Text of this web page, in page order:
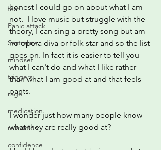
fear
Panic attack
Sertraline
mindset
triggers
rage
medication
relaxation
confidence
honest I could go on about what I am
not.  I love music but struggle with the
theory, I can sing a pretty song but am
no opera diva or folk star and so the list
goes on. In fact it is easier to tell you
what I can't do and what I like rather
than what I am good at and that feels
pants.
I wonder just how many people know
what they are really good at?